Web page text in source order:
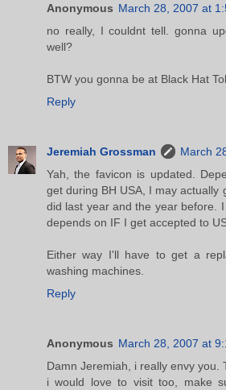
Anonymous March 28, 2007 at
no really, I couldnt tell. gonna
well?
BTW you gonna be at Black Hat
Reply
Jeremiah Grossman
March
Yah, the favicon is updated.
get during BH USA, I may actually
did last year and the year before.
depends on IF I get accepted to
Either way I'll have to get a
washing machines.
Reply
Anonymous March 28, 2007 at
Damn Jeremiah, i really envy you.
i would love to visit too, make